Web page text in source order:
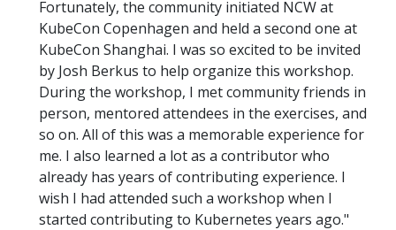
Fortunately, the community initiated NCW at
KubeCon Copenhagen and held a second one at
KubeCon Shanghai. I was so excited to be invited
by Josh Berkus to help organize this workshop.
During the workshop, I met community friends in
person, mentored attendees in the exercises, and
so on. All of this was a memorable experience for
me. I also learned a lot as a contributor who
already has years of contributing experience. I
wish I had attended such a workshop when I
started contributing to Kubernetes years ago."